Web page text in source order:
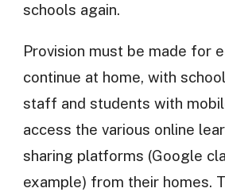
schools again.
Provision must be made for
continue at home, with
staff and students with
access the various online
sharing platforms (Google
example) from their homes.